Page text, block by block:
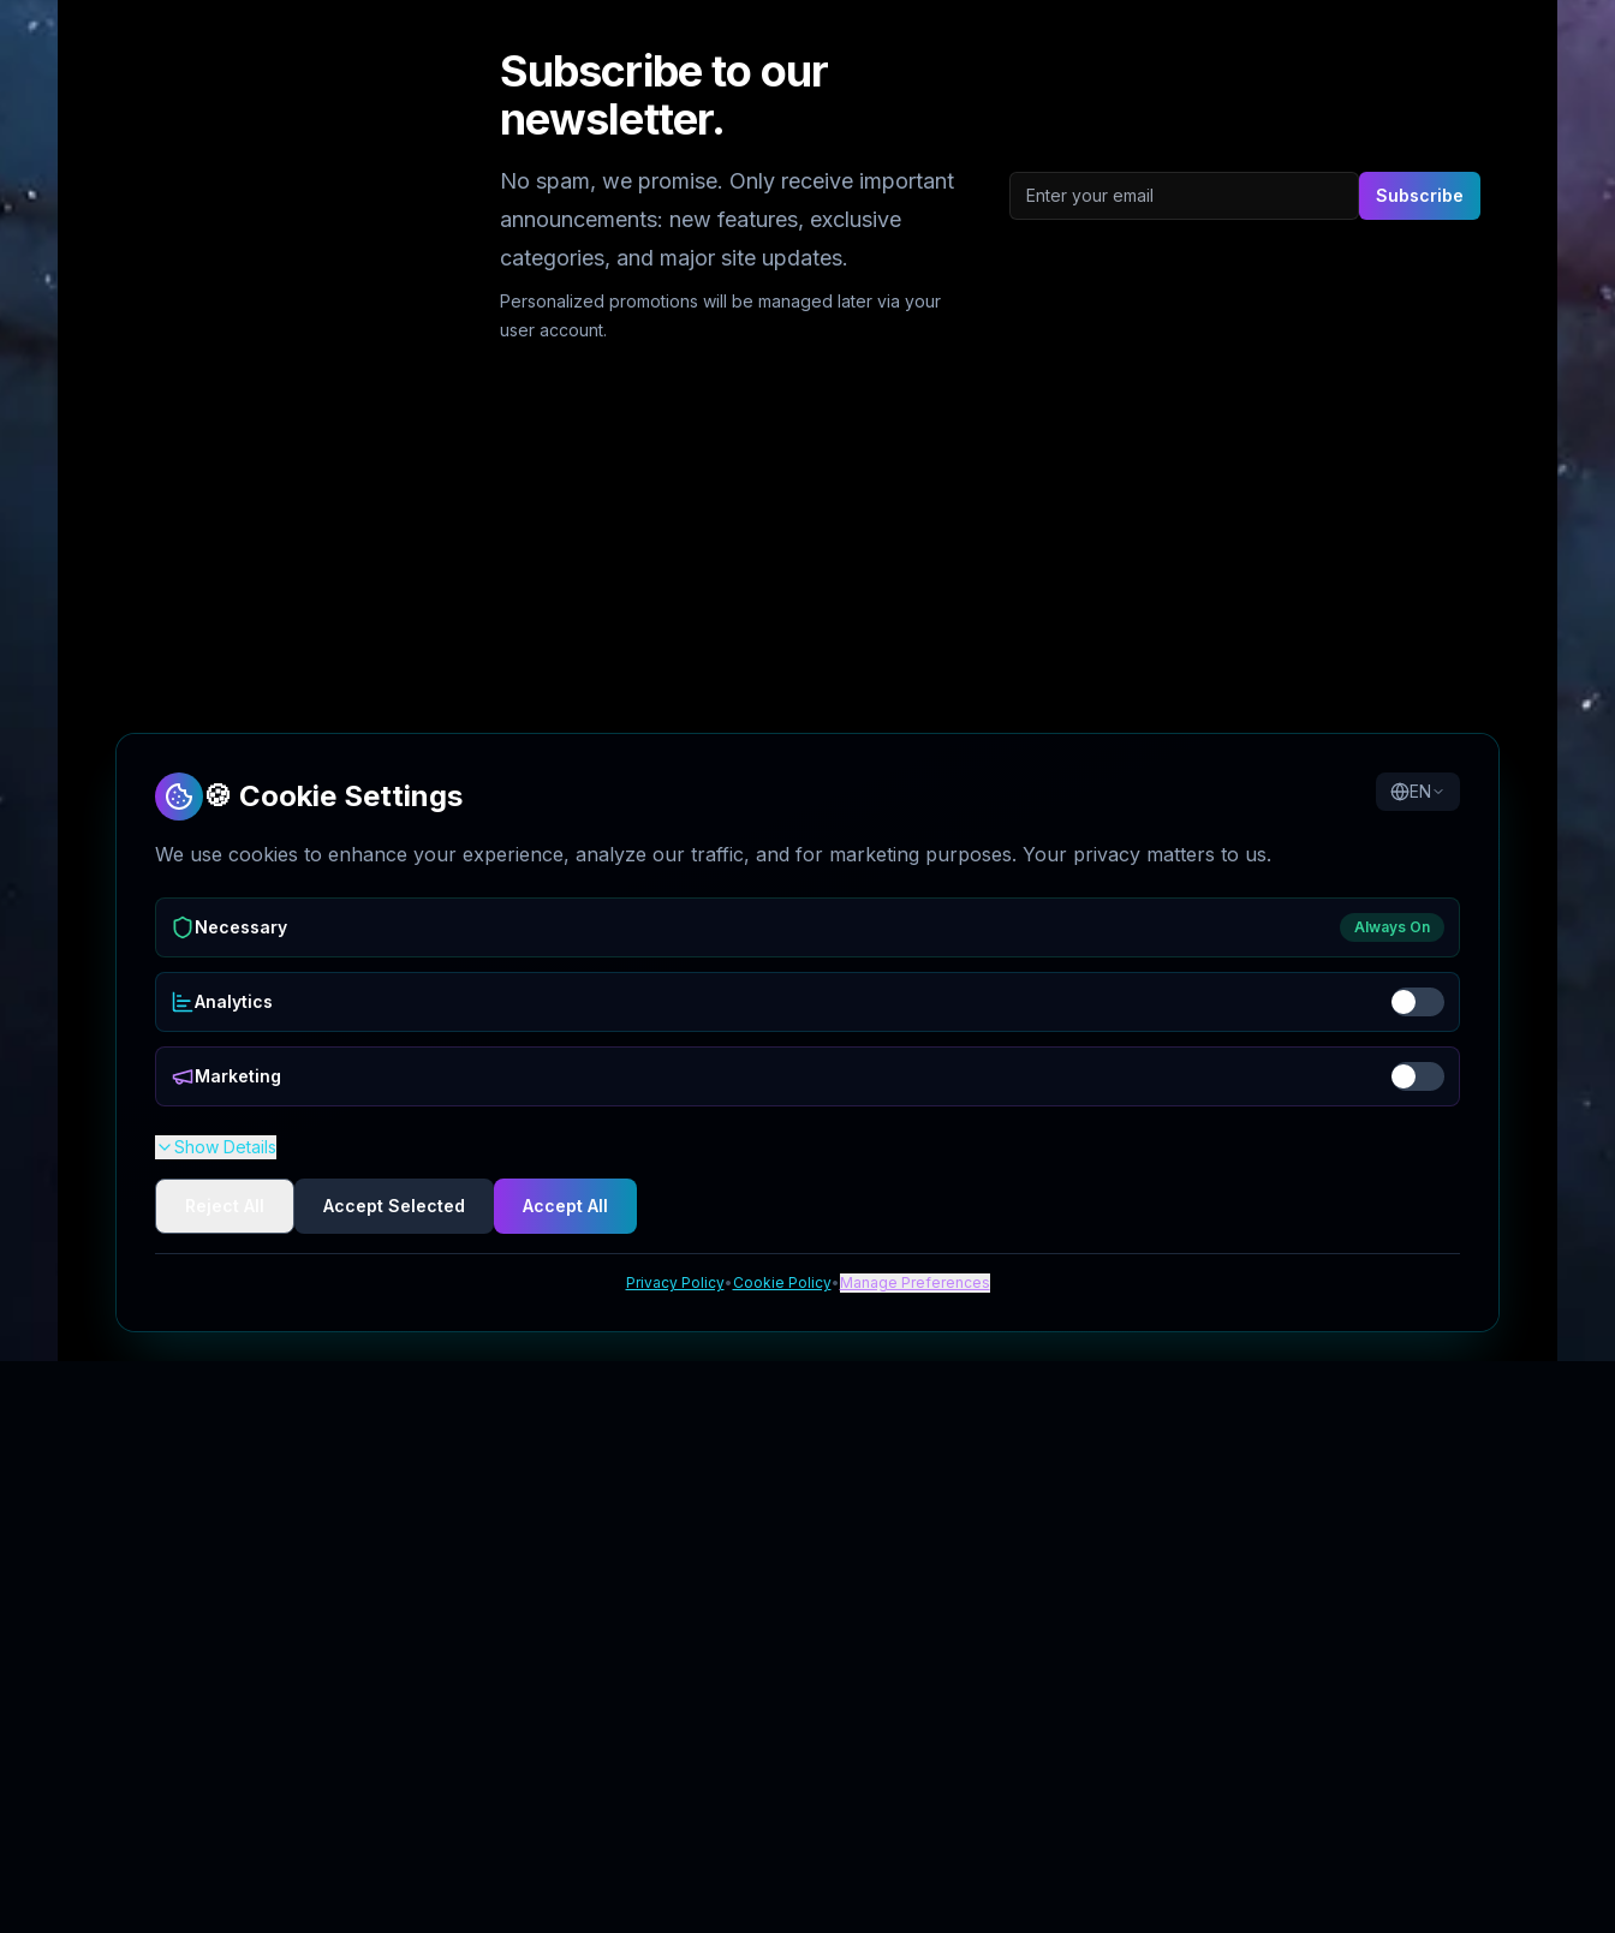
🍪 Cookie Settings EN
We use cookies to enhance your experience, analyze our traffic, and for marketing purposes. Your privacy matters to us.
Necessary Always On
Analytics
Marketing
Show Details
Accept Selected Accept All
Privacy Policy•Cookie Policy• Manage Preferences
Subscribe to our
newsletter.
No spam, we promise. Only receive important
announcements: new features, exclusive
categories, and major site updates.
Personalized promotions will be managed later via your
user account.
Email address Subscribe